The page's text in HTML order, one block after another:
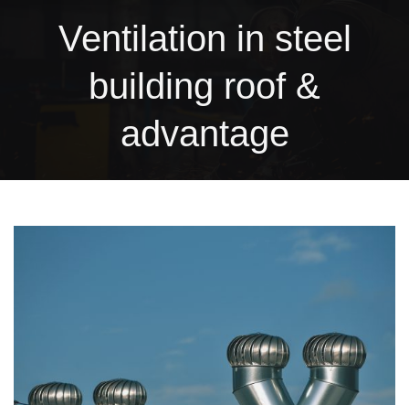
Ventilation in steel
building roof &
advantage